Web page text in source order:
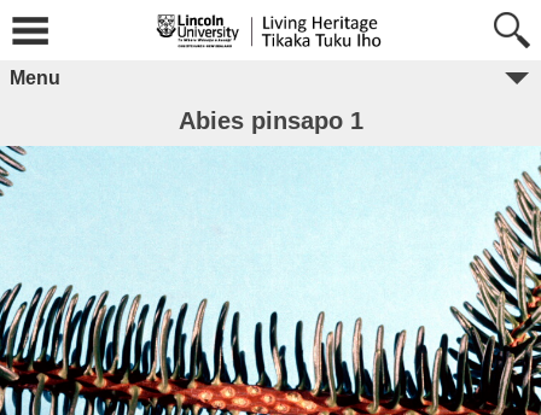
Menu
Abies pinsapo 1